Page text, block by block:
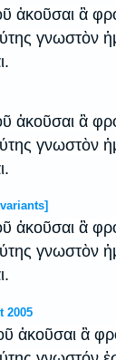
ἀκοῦσαι ἃ
γνωστὸν
ἀκοῦσαι ἃ
γνωστὸν
ἀκοῦσαι ἃ
γνωστὸν
2005
ἀκοῦσαι ἃ